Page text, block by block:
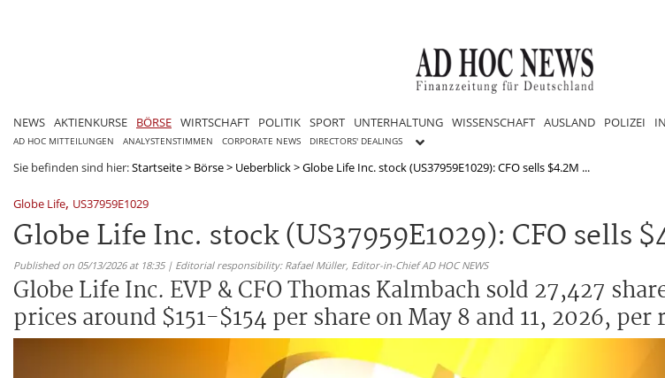
NEWS AKTIENKURSE BÖRSE WIRTSCHAFT POLITIK SPORT UNTERHALTUNG WISSENSCHAFT AUSLAND POLIZEI
AD HOC MITTEILUNGEN ANALYSTENSTIMMEN CORPORATE NEWS DIRECTORS' DEALINGS
Sie befinden sind hier:Startseite> Börse> Ueberblick>Globe Life Inc. stock (US37959E1029): CFO sells $4.2M ...
Globe Life, US37959E1029
Globe Life Inc. stock (US37959E1029): CFO sells
Published on 05/13/2026 at 18:35 | Editorial responsibility: Rafael Müller, Editor-in-Chief AD HOC NEWS
Globe Life Inc. EVP & CFO Thomas Kalmbach sold 27,427
prices around $151-$154 per share on May 8 and 11, 2026,